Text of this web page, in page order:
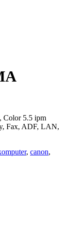
Color 5.5 ipm
Fax, ADF, LAN,
, canon,